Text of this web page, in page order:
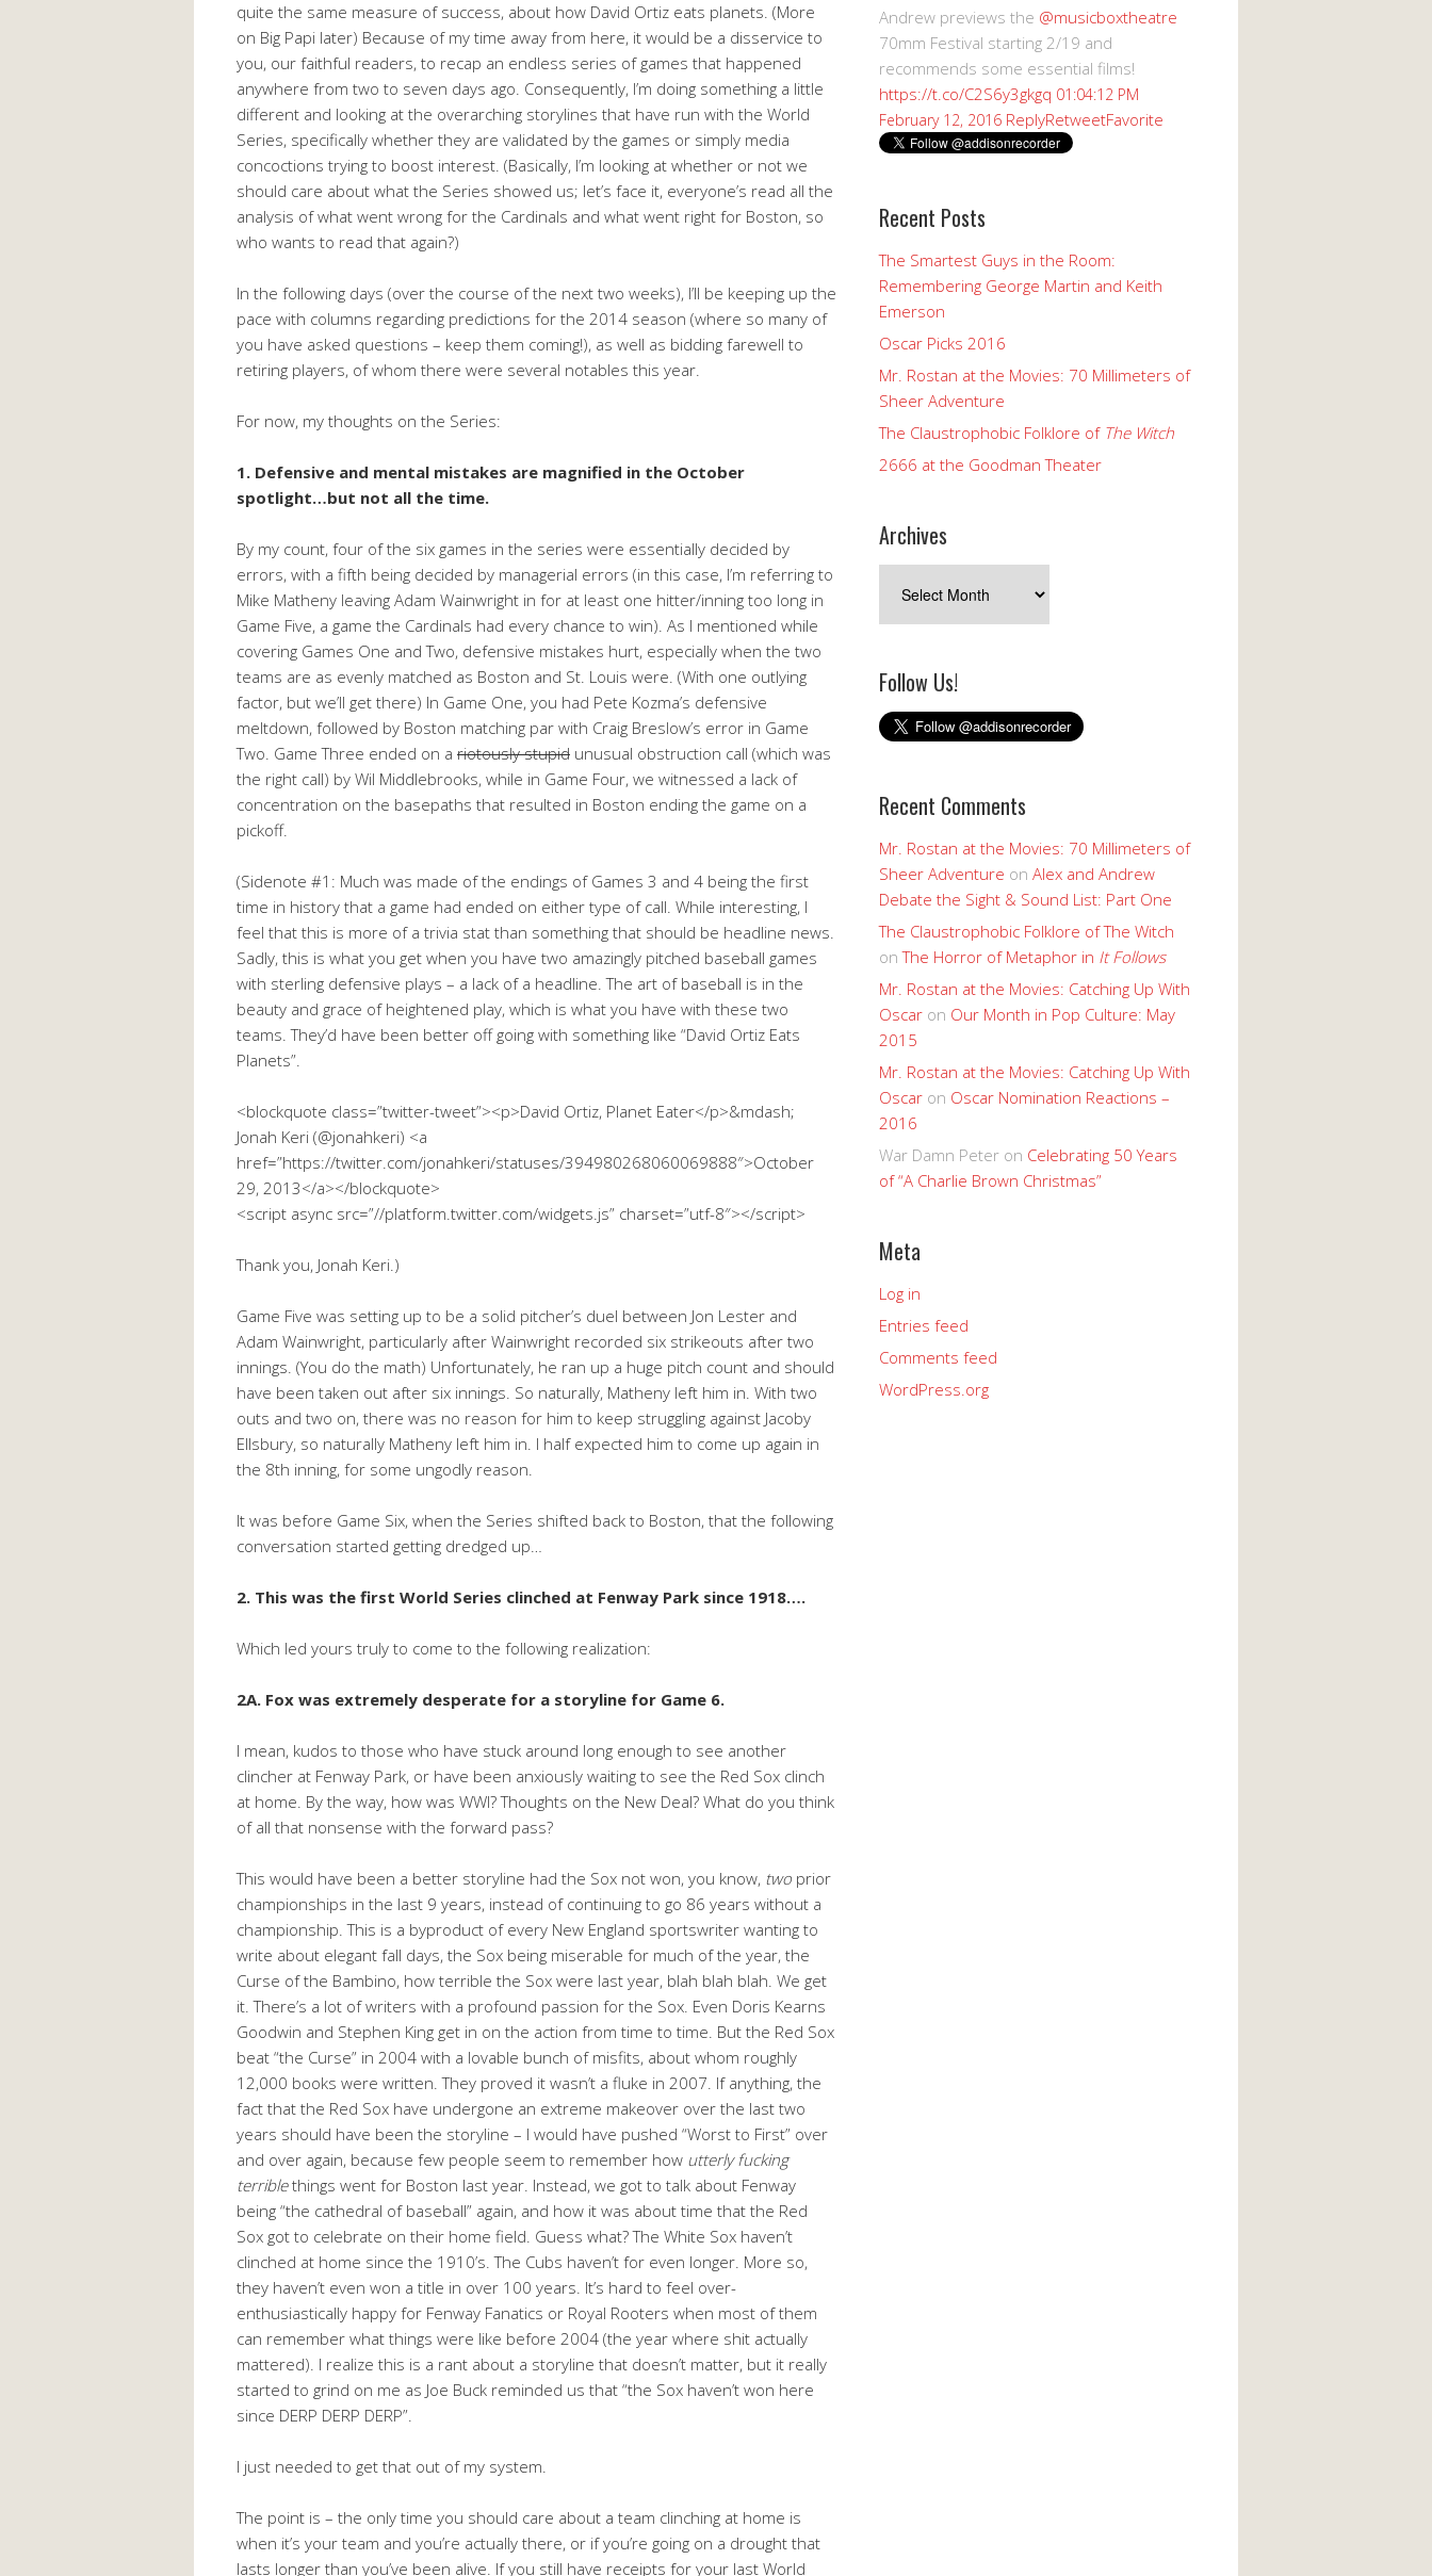
quite the same measure of success, about how David Ortiz eats planets. (More
on Big Papi later) Because of my time away from here, it would be a disservice to
you, our faithful readers, to recap an endless series of games that happened
anywhere from two to seven days ago. Consequently, I’m doing something a little
different and looking at the overarching storylines that have run with the World
Series, specifically whether they are validated by the games or simply media
concoctions trying to boost interest. (Basically, I’m looking at whether or not we
should care about what the Series showed us; let’s face it, everyone’s read all the
analysis of what went wrong for the Cardinals and what went right for Boston, so
who wants to read that again?)
In the following days (over the course of the next two weeks), I’ll be keeping up the
pace with columns regarding predictions for the 2014 season (where so many of
you have asked questions – keep them coming!), as well as bidding farewell to
retiring players, of whom there were several notables this year.
For now, my thoughts on the Series:
1. Defensive and mental mistakes are magnified in the October
spotlight…but not all the time.
By my count, four of the six games in the series were essentially decided by
errors, with a fifth being decided by managerial errors (in this case, I’m referring to
Mike Matheny leaving Adam Wainwright in for at least one hitter/inning too long in
Game Five, a game the Cardinals had every chance to win). As I mentioned while
covering Games One and Two, defensive mistakes hurt, especially when the two
teams are as evenly matched as Boston and St. Louis were. (With one outlying
factor, but we’ll get there) In Game One, you had Pete Kozma’s defensive
meltdown, followed by Boston matching par with Craig Breslow’s error in Game
Two. Game Three ended on a riotously stupid unusual obstruction call (which was
the right call) by Wil Middlebrooks, while in Game Four, we witnessed a lack of
concentration on the basepaths that resulted in Boston ending the game on a
pickoff.
(Sidenote #1: Much was made of the endings of Games 3 and 4 being the first
time in history that a game had ended on either type of call. While interesting, I
feel that this is more of a trivia stat than something that should be headline news.
Sadly, this is what you get when you have two amazingly pitched baseball games
with sterling defensive plays – a lack of a headline. The art of baseball is in the
beauty and grace of heightened play, which is what you have with these two
teams. They’d have been better off going with something like “David Ortiz Eats
Planets”.
<blockquote class=”twitter-tweet”><p>David Ortiz, Planet Eater</p>&mdash;
Jonah Keri (@jonahkeri) <a
href=”https://twitter.com/jonahkeri/statuses/394980268060069888″>October
29, 2013</a></blockquote>
<script async src=”//platform.twitter.com/widgets.js” charset=”utf-8″></script>
Thank you, Jonah Keri.)
Game Five was setting up to be a solid pitcher’s duel between Jon Lester and
Adam Wainwright, particularly after Wainwright recorded six strikeouts after two
innings. (You do the math) Unfortunately, he ran up a huge pitch count and should
have been taken out after six innings. So naturally, Matheny left him in. With two
outs and two on, there was no reason for him to keep struggling against Jacoby
Ellsbury, so naturally Matheny left him in. I half expected him to come up again in
the 8th inning, for some ungodly reason.
It was before Game Six, when the Series shifted back to Boston, that the following
conversation started getting dredged up…
2. This was the first World Series clinched at Fenway Park since 1918….
Which led yours truly to come to the following realization:
2A. Fox was extremely desperate for a storyline for Game 6.
I mean, kudos to those who have stuck around long enough to see another
clincher at Fenway Park, or have been anxiously waiting to see the Red Sox clinch
at home. By the way, how was WWI? Thoughts on the New Deal? What do you think
of all that nonsense with the forward pass?
This would have been a better storyline had the Sox not won, you know, two prior
championships in the last 9 years, instead of continuing to go 86 years without a
championship. This is a byproduct of every New England sportswriter wanting to
write about elegant fall days, the Sox being miserable for much of the year, the
Curse of the Bambino, how terrible the Sox were last year, blah blah blah. We get
it. There’s a lot of writers with a profound passion for the Sox. Even Doris Kearns
Goodwin and Stephen King get in on the action from time to time. But the Red Sox
beat “the Curse” in 2004 with a lovable bunch of misfits, about whom roughly
12,000 books were written. They proved it wasn’t a fluke in 2007. If anything, the
fact that the Red Sox have undergone an extreme makeover over the last two
years should have been the storyline – I would have pushed “Worst to First” over
and over again, because few people seem to remember how utterly fucking
terriblethings went for Boston last year. Instead, we got to talk about Fenway
being “the cathedral of baseball” again, and how it was about time that the Red
Sox got to celebrate on their home field. Guess what? The White Sox haven’t
clinched at home since the 1910’s. The Cubs haven’t for even longer. More so,
they haven’t even won a title in over 100 years. It’s hard to feel over-
enthusiastically happy for Fenway Fanatics or Royal Rooters when most of them
can remember what things were like before 2004 (the year where shit actually
mattered). I realize this is a rant about a storyline that doesn’t matter, but it really
started to grind on me as Joe Buck reminded us that “the Sox haven’t won here
since DERP DERP DERP”.
I just needed to get that out of my system.
The point is – the only time you should care about a team clinching at home is
when it’s your team and you’re actually there, or if you’re going on a drought that
lasts longer than you’ve been alive. If you still have receipts for your last World
Andrew previews the @musicboxtheatre
70mm Festival starting 2/19 and
recommends some essential films!
https://t.co/C2S6y3gkgq 01:04:12 PM
February 12, 2016 ReplyRetweetFavorite
Recent Posts
The Smartest Guys in the Room:
Remembering George Martin and Keith
Emerson
Oscar Picks 2016
Mr. Rostan at the Movies: 70 Millimeters of
Sheer Adventure
The Claustrophobic Folklore of The Witch
2666 at the Goodman Theater
Archives
Follow Us!
Recent Comments
Mr. Rostan at the Movies: 70 Millimeters of
Sheer Adventure on Alex and Andrew
Debate the Sight & Sound List: Part One
The Claustrophobic Folklore of The Witch
onThe Horror of Metaphor in It Follows
Mr. Rostan at the Movies: Catching Up With
Oscar on Our Month in Pop Culture: May
2015
Mr. Rostan at the Movies: Catching Up With
Oscar on Oscar Nomination Reactions –
2016
War Damn Peter on Celebrating 50 Years
of “A Charlie Brown Christmas”
Meta
Log in
Entries feed
Comments feed
WordPress.org